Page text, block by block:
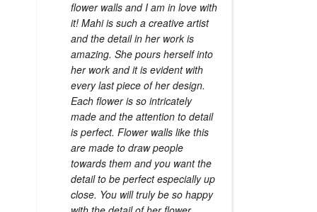
flower walls and I am in love with
it! Mahi is such a creative artist
and the detail in her work is
amazing. She pours herself into
her work and it is evident with
every last piece of her design.
Each flower is so intricately
made and the attention to detail
is perfect. Flower walls like this
are made to draw people
towards them and you want the
detail to be perfect especially up
close. You will truly be so happy